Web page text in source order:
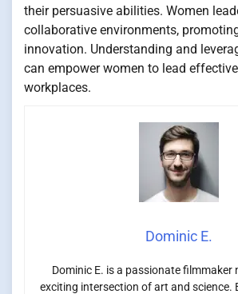
their persuasive abilities. Women
collaborative environments,
innovation. Understanding and
can empower women to lead
workplaces.
Dominic E.
Dominic E. is a passionate filmmaker
exciting intersection of art and science.